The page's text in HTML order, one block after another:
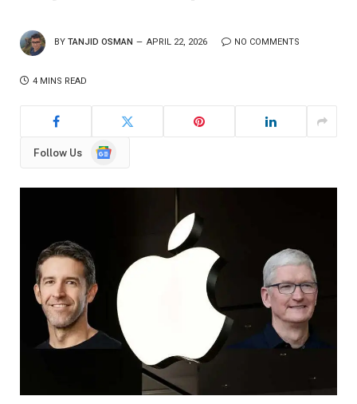
BY TANJID OSMAN APRIL 22, 2026 NO COMMENTS
4 MINS READ
Follow Us
Google